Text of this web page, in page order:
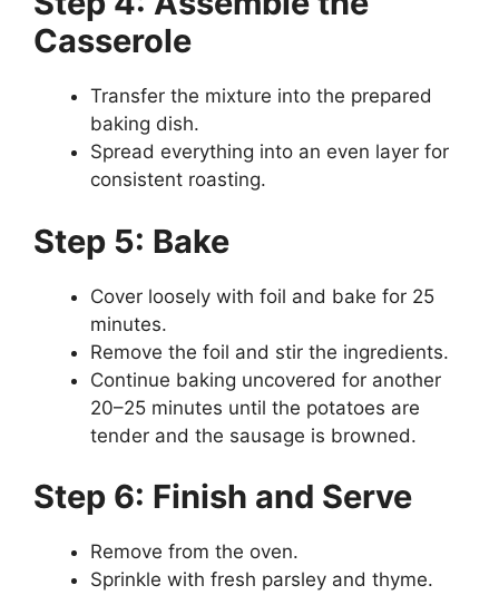
Casserole
Transfer the mixture into the prepared
baking dish.
Spread everything into an even layer for
consistent roasting.
Step 5: Bake
Cover loosely with foil and bake for 25
minutes.
Remove the foil and stir the ingredients.
Continue baking uncovered for another
20–25 minutes until the potatoes are
tender and the sausage is browned.
Step 6: Finish and Serve
Remove from the oven.
Sprinkle with fresh parsley and thyme.